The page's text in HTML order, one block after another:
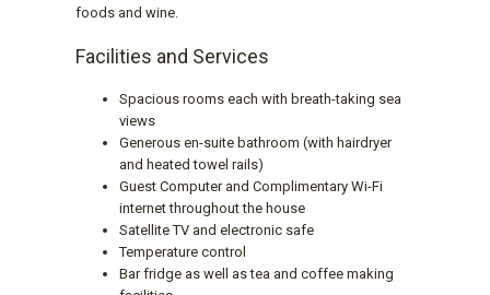
foods and wine.
Facilities and Services
Spacious rooms each with breath-taking sea
views
Generous en-suite bathroom (with hairdryer
and heated towel rails)
Guest Computer and Complimentary Wi-Fi
internet throughout the house
Satellite TV and electronic safe
Temperature control
Bar fridge as well as tea and coffee making